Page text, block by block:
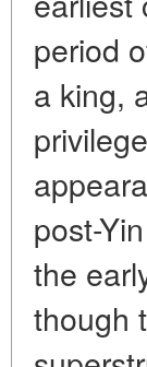
period
a king,
post-
the
though